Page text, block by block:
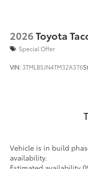
2026Toyota
Special Offer
VIN: 3TMLB5JN4TM32A376
Vehicle is in build
availability.